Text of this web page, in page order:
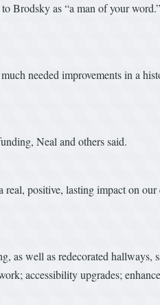
Brodsky as “a man of your word.”
needed improvements in a
Neal and others said.
positive, lasting impact on
as well as redecorated
accessibility upgrades;